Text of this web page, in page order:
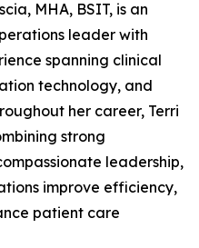
MHA, BSIT, is an
leader with
spanning clinical
technology, and
her career, Terri
strong
leadership,
improve efficiency,
patient care